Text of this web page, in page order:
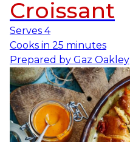
Croissant
Serves 4
Cooks in 25 minutes
Prepared by Gaz Oakley